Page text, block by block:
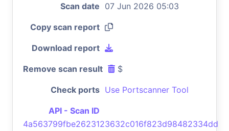
Scan date 07 Jun 2026 05:03
Copy scan report
Download report
Remove scan result $
Check ports Use Portscanner Tool
API - Scan ID
4a563799fbe2623123632c016f823d98482334dd